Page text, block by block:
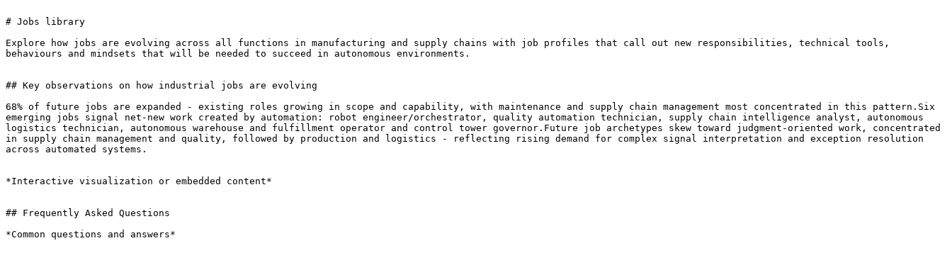
# Jobs library
Explore how jobs are evolving across all functions in manufacturing and supply chains with job profiles that call out new responsibilities, technical tools,
behaviours and mindsets that will be needed to succeed in autonomous environments.
## Key observations on how industrial jobs are evolving
68% of future jobs are expanded - existing roles growing in scope and capability, with maintenance and supply chain management most concentrated in this pattern.Six
emerging jobs signal net-new work created by automation: robot engineer/orchestrator, quality automation technician, supply chain intelligence analyst, autonomous
logistics technician, autonomous warehouse and fulfillment operator and control tower governor.Future job archetypes skew toward judgment-oriented work, concentrated
in supply chain management and quality, followed by production and logistics - reflecting rising demand for complex signal interpretation and exception resolution
across automated systems.
*Interactive visualization or embedded content*
## Frequently Asked Questions
*Common questions and answers*